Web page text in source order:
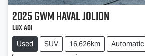
2025GWMHaval Jolion
Lux A01
Used SUV 16,626km
Automatic